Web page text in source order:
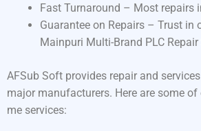
Fast Turnaround – Most repairs
Guarantee on Repairs – Trust in
Mainpuri Multi-Brand PLC Repair
AFSub Soft provides repair and
major manufacturers. Here are some of
me services: